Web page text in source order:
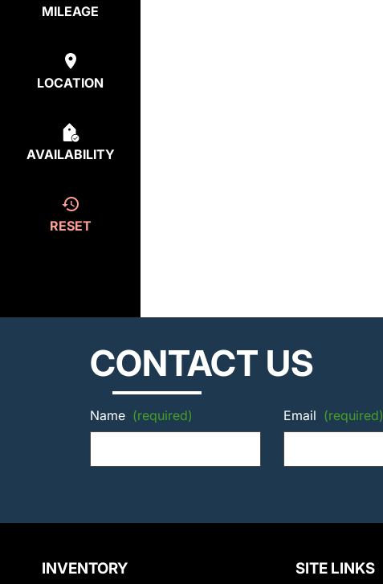
MILEAGE
LOCATION
AVAILABILITY
RESET
CONTACT US
Name (required) Email (required)
INVENTORY SITE LINKS